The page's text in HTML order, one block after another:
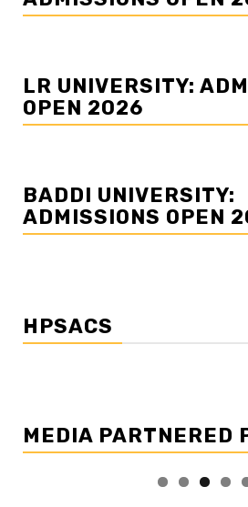
LR UNIVERSITY:
OPEN 2026
BADDI UNIVERSITY:
ADMISSIONS OPEN
HPSACS
MEDIA PARTNERED